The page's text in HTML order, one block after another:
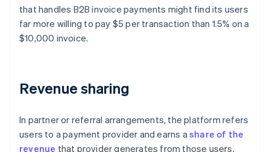
that handles B2B invoice payments might find its users
far more willing to pay $5 per transaction than 1.5% on a
$10,000 invoice.
Revenue sharing
In partner or referral arrangements, the platform refers
users to a payment provider and earns ashare of the
revenue that provider generates from those users.